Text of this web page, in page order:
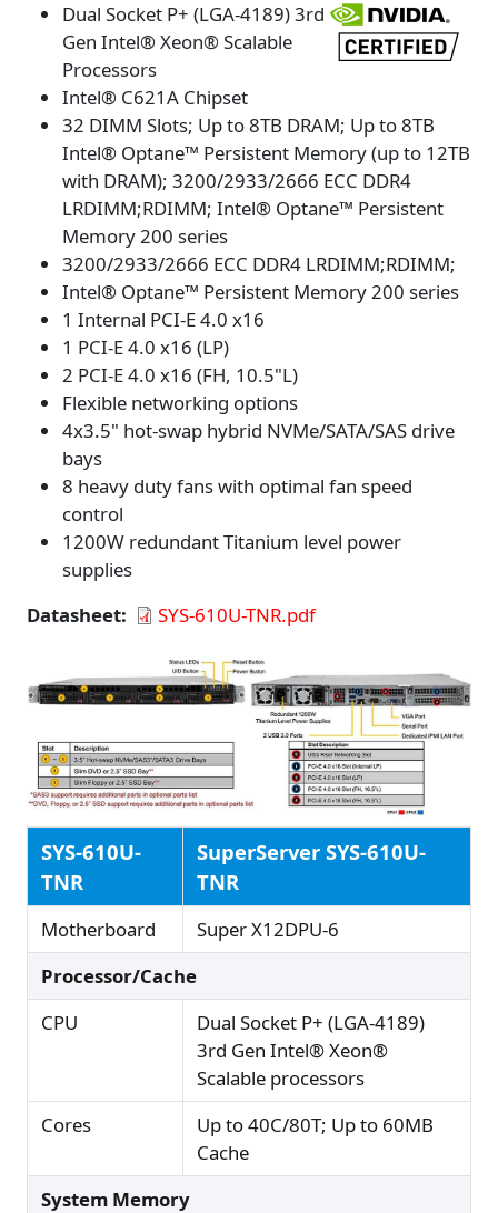
Dual Socket P+ (LGA-4189) 3rd
Gen Intel® Xeon® Scalable
Processors
Intel® C621A Chipset
32 DIMM Slots; Up to 8TB DRAM; Up to 8TB
Intel® Optane™ Persistent Memory (up to 12TB
with DRAM); 3200/2933/2666 ECC DDR4
LRDIMM;RDIMM; Intel® Optane™ Persistent
Memory 200 series
3200/2933/2666 ECC DDR4 LRDIMM;RDIMM;
Intel® Optane™ Persistent Memory 200 series
1 Internal PCI-E 4.0 x16
1 PCI-E 4.0 x16 (LP)
2 PCI-E 4.0 x16 (FH, 10.5"L)
Flexible networking options
4x3.5" hot-swap hybrid NVMe/SATA/SAS drive
bays
8 heavy duty fans with optimal fan speed
control
1200W redundant Titanium level power
supplies
Datasheet
SYS-610U-TNR.pdf
SYS-610U-
TNR
SuperServer SYS-610U-
TNR
Motherboard
Super X12DPU-6
Processor/Cache
CPU
Dual Socket P+ (LGA-4189)
3rd Gen Intel® Xeon®
Scalable processors
Cores
Up to 40C/80T; Up to 60MB
Cache
System Memory